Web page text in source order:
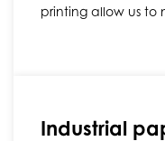
printing allow us
Industrial